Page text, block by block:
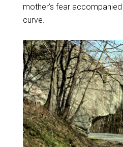
mother’s fear
curve.